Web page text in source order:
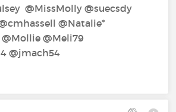
@MissMolly‍ @suecsdy‍
@Natalie*‍
@Meli79‍
@jmach54‍